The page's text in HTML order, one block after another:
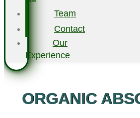
Team
Contact
Our
Experience
ORGANIC